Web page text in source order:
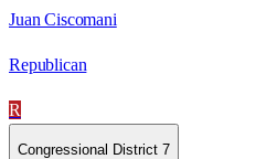
Juan Ciscomani
Republican
R
Congressional District 7